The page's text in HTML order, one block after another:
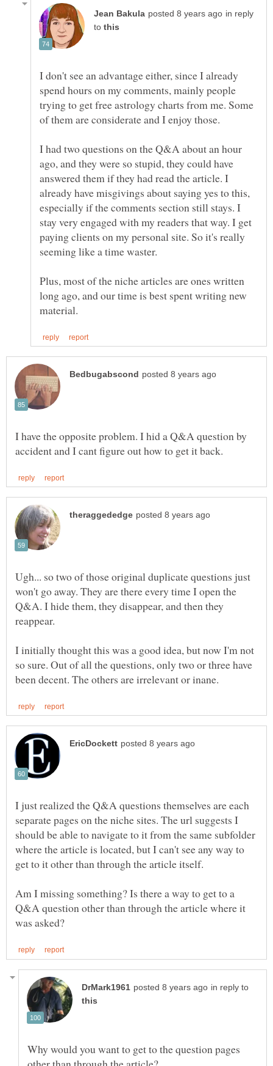
in reply
to
I don't see an advantage either, since I already
spend hours on my comments, mainly people
trying to get free astrology charts from me. Some
I had two questions on the Q&A about an hour
ago, and they were so stupid, they could have
answered them if they had read the article. I
already have misgivings about saying yes to this,
especially if the comments section still stays. I
stay very engaged with my readers that way. I get
paying clients on my personal site. So it's really
Plus, most of the niche articles are ones written
long ago, and our time is best spent writing new
I have the opposite problem. I hid a Q&A question by
Ugh... so two of those original duplicate questions just
won't go away. They are there every time I open the
Q&A. I hide them, they disappear, and then they
reappear.
I initially thought this was a good idea, but now I'm not
so sure. Out of all the questions, only two or three have
I just realized the Q&A questions themselves are each
separate pages on the niche sites. The url suggests I
should be able to navigate to it from the same subfolder
where the article is located, but I can't see any way to
get to it other than through the article itself.
Am I missing something? Is there a way to get to a
Q&A question other than through the article where it
in reply to
Why would you want to get to the question pages